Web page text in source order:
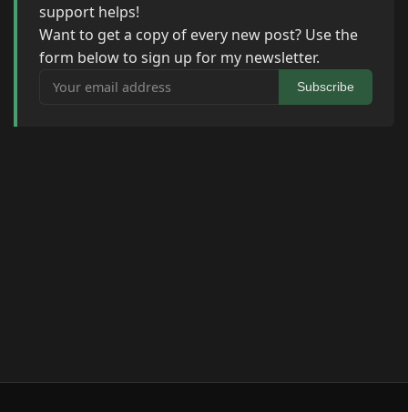
support helps!
Want to get a copy of every new post? Use the
form below to sign up for my newsletter.
Your email address
Subscribe